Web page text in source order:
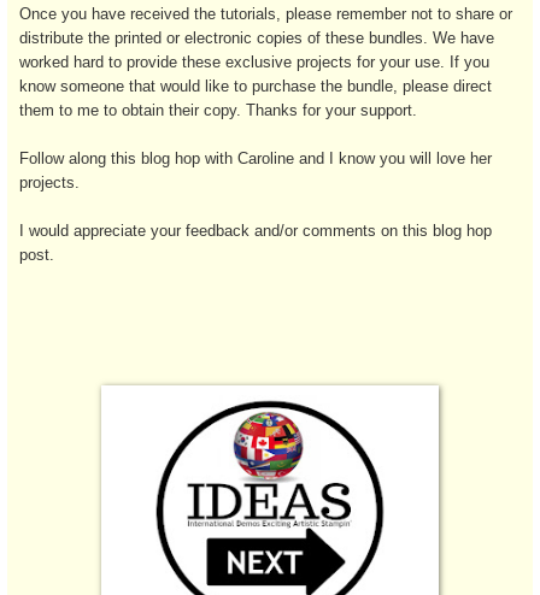
Once you have received the tutorials, please remember not to share or
distribute the printed or electronic copies of these bundles. We have
worked hard to provide these exclusive projects for your use. If you
know someone that would like to purchase the bundle, please direct
them to me to obtain their copy. Thanks for your support.
Follow along this blog hop with Caroline and I know you will love her
projects.
I would appreciate your feedback and/or comments on this blog hop
post.